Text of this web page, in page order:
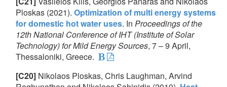
Ploskas (2021). Optimization of multi energy systems
for domestic hot water uses. In Proceedings of the
12th National Conference of IHT (Institute of Solar
Technology) for Mild Energy Sources, 7 – 9 April,
Thessaloniki, Greece.
[C20] Nikolaos Ploskas, Chris Laughman, Arvind